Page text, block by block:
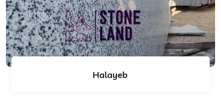
Halayeb